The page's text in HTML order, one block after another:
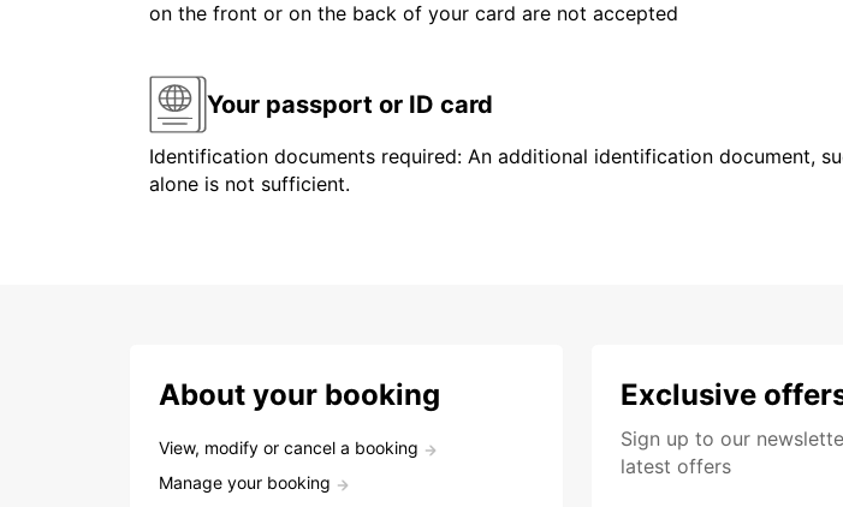
on the front or on the back of your card are not accepted
Your passport or ID card
Identification documents required: An additional identification document,
alone is not sufficient.
About your booking
View, modify or cancel a booking
Manage your booking
Exclusive
Sign up to our
latest offers